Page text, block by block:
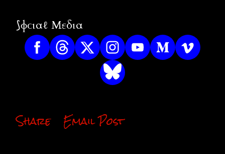
⟆ɸϲιαℓ Μεδια
Share Email Post